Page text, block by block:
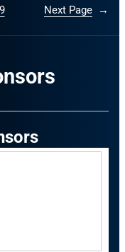
9 Next Page →